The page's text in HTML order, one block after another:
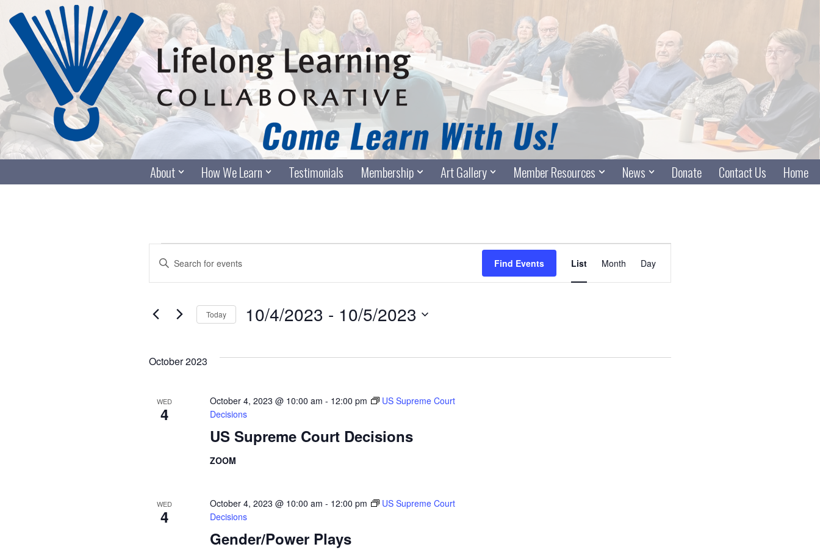
Skip
content
About How We Learn Testimonials Membership Art Gallery Member Resources News Donate Contact Us Home
Events
Search
and
Views
Enter
for
Keyword.
Find Events
Event
Views
List Month Day
Today 10/4/2023 - 10/5/2023
October 2023
WED
4
US Supreme Court Decisions
October 4, 2023 @ 10:00 am - 12:00 pm
US Supreme Court
Decisions
ZOOM
WED
4
Gender/Power Plays
October 4, 2023 @ 10:00 am - 12:00 pm
US Supreme Court
Decisions